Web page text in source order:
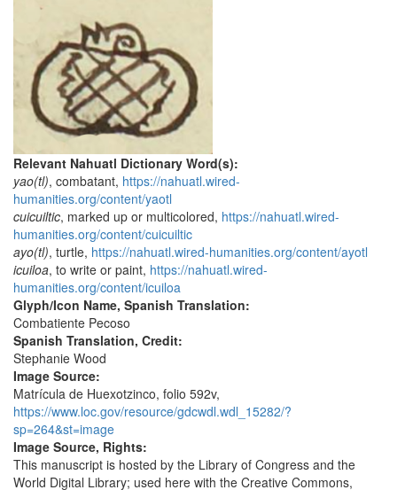
Relevant Nahuatl Dictionary Word(s):
yao(tl), combatant, https://nahuatl.wired-
humanities.org/content/yaotl
cuicuiltic, marked up or multicolored, https://nahuatl.wired-
humanities.org/content/cuicuiltic
ayo(tl), turtle, https://nahuatl.wired-humanities.org/content/ayotl
icuiloa, to write or paint, https://nahuatl.wired-
humanities.org/content/icuiloa
Glyph/Icon Name, Spanish Translation:
Combatiente Pecoso
Spanish Translation, Credit:
Stephanie Wood
Image Source:
Matrícula de Huexotzinco, folio 592v,
https://www.loc.gov/resource/gdcwdl.wdl_15282/?
sp=264&st=image
Image Source, Rights:
This manuscript is hosted by the Library of Congress and the
World Digital Library; used here with the Creative Commons,